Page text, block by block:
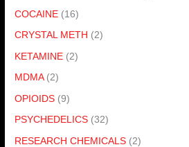
COCAINE (16)
CRYSTAL METH (2)
KETAMINE (2)
MDMA (2)
OPIOIDS (9)
PSYCHEDELICS (32)
RESEARCH CHEMICALS (2)